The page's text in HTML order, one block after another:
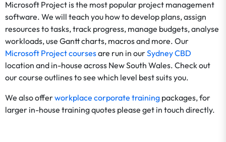
Microsoft Project is the most popular project management
software. We will teach you how to develop plans, assign
resources to tasks, track progress, manage budgets, analyse
workloads, use Gantt charts, macros and more. Our
Microsoft Project coursesare run in ourSydney CBD
location and in-house across New South Wales. Check out
our course outlines to see which level best suits you.
We also offerworkplace corporate training packages, for
larger in-house training quotes please get in touch directly.